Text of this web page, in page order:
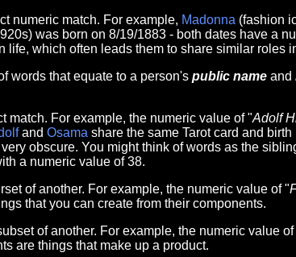
numeric match. For example, Madonna (fashion
was born on 8/19/1883 - both dates have a
which often leads them to share similar roles
words that equate to a person's public name and
match. For example, the numeric value of "Adolf
and Osama share the same Tarot card and
obscure. You might think of words as the
a numeric value of 38.
of another. For example, the numeric value of "
that you can create from their components.
of another. For example, the numeric value of
are things that make up a product.